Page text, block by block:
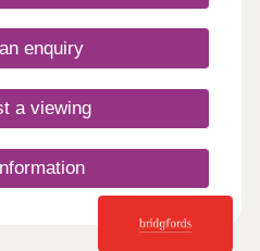
enquiry
a viewing